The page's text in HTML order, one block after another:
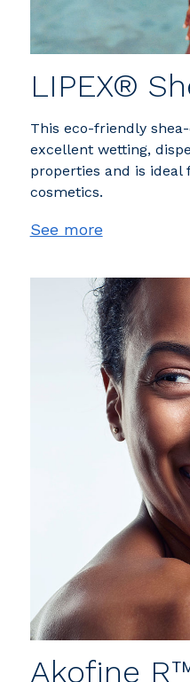
LIPEX®
This eco-friendly
excellent wetting,
properties and is
cosmetics.
See more
Akofine